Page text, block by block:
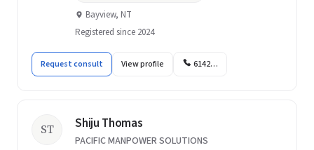
Bayview, NT
Registered since 2024
Request consult View profile 6142…
ST Shiju Thomas
PACIFIC MANPOWER SOLUTIONS